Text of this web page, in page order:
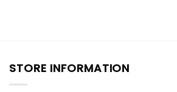
STORE INFORMATION